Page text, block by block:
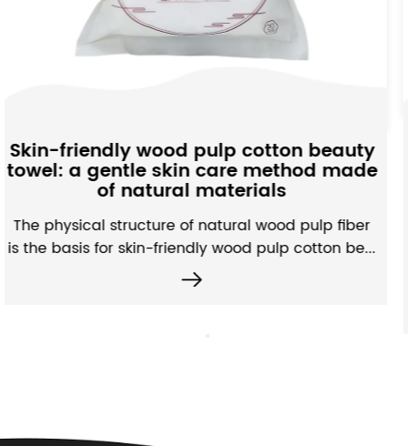
beauty
made
pulp fiber
cotton be...
Moisture-Absorbing
Fabric: A subtle
microstructure and
performance
Unlike ordinary non-woven
absorbing non-woven fabrics